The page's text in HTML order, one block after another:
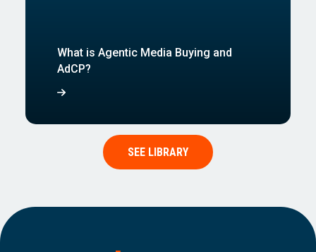
What is Agentic Media Buying and
AdCP?
SEE LIBRARY